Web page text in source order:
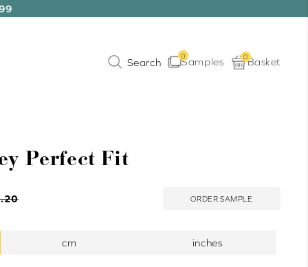
Samples
0 0Basket
Perfect Fit
ORDER SAMPLE